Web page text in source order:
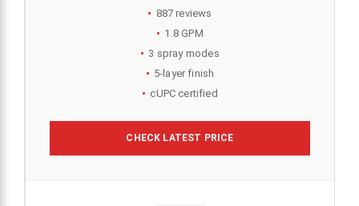
887 reviews
1.8 GPM
3 spray modes
5-layer finish
cUPC certified
CHECK LATEST PRICE